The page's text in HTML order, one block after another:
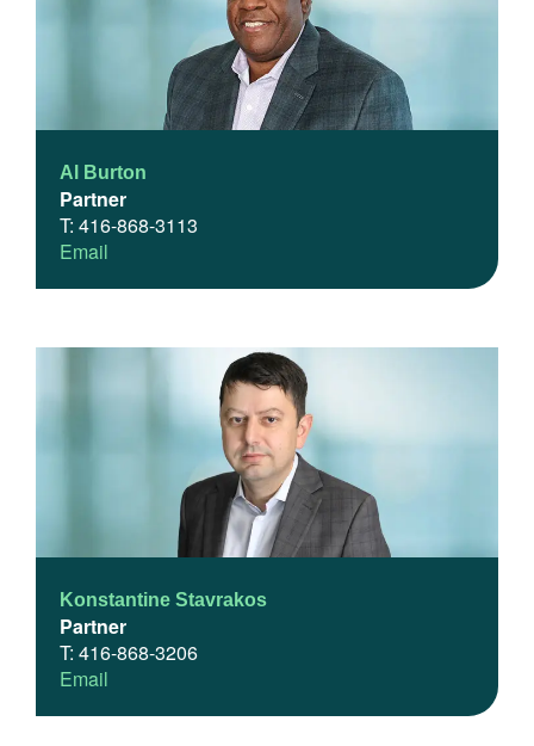
Al Burton
Partner
T: 416-868-3113
Email
Konstantine Stavrakos
Partner
T: 416-868-3206
Email